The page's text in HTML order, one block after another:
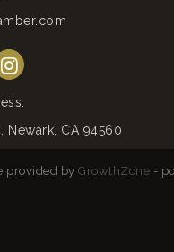
Newark, CA 94560
provided by GrowthZone -